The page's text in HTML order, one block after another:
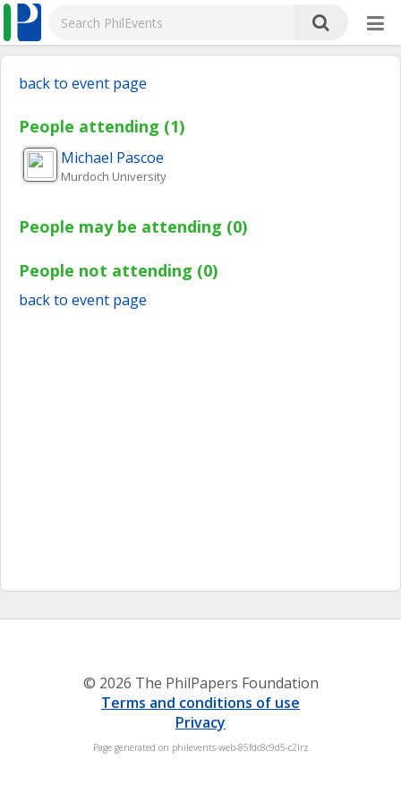
back to event page
People attending (1)
Michael Pascoe
Murdoch University
People may be attending (0)
People not attending (0)
back to event page
© 2026 The PhilPapers Foundation
Terms and conditions of use
Privacy
Page generated on philevents-web-85fdc8c9d5-c2lrz